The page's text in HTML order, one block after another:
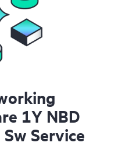
1Y NBD
Service